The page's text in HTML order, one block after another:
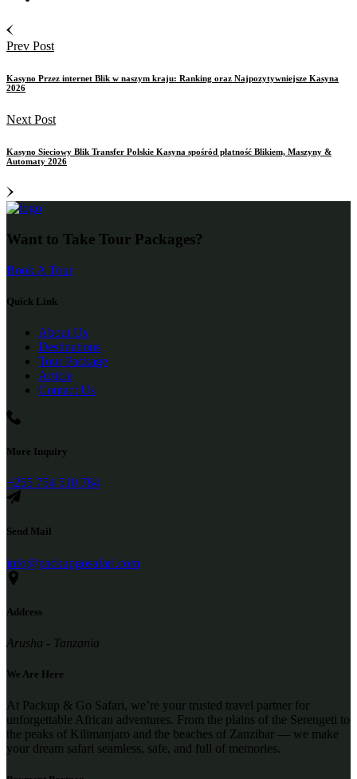
Prev Post
Kasyno Przez internet Blik w naszym kraju: Ranking oraz Najpozytywniejsze Kasyna
2026
Next Post
Kasyno Sieciowy Blik Transfer Polskie Kasyna spośród płatność Blikiem, Maszyny &
Automaty 2026
Want to Take Tour Packages?
Book A Tour
Quick Link
About Us
Destinations
Tour Package
Article
Contact Us
More Inquiry
+255 754 510 784
Send Mail
info@packupgosafari.com
Address
Arusha - Tanzania
We Are Here
At Packup & Go Safari, we’re your trusted travel partner for
unforgettable African adventures. From the plains of the Serengeti to
the peaks of Kilimanjaro and the beaches of Zanzibar — we make
your dream safari seamless, safe, and full of memories.